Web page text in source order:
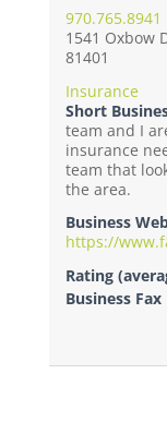
970.765.8941
1541 Oxbow
81401
Insurance
Short
team and I
insurance
team that
the area.
Business
https://
Rating
Business Fax